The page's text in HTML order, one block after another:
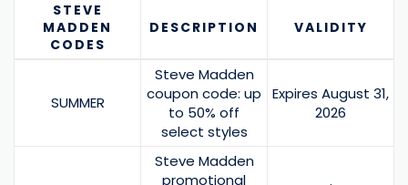
STEVE
MADDEN
CODES
DESCRIPTION VALIDITY
SUMMER
Steve Madden
coupon code: up
to 50% off
select styles
Expires August 31,
2026
Steve Madden
promotional